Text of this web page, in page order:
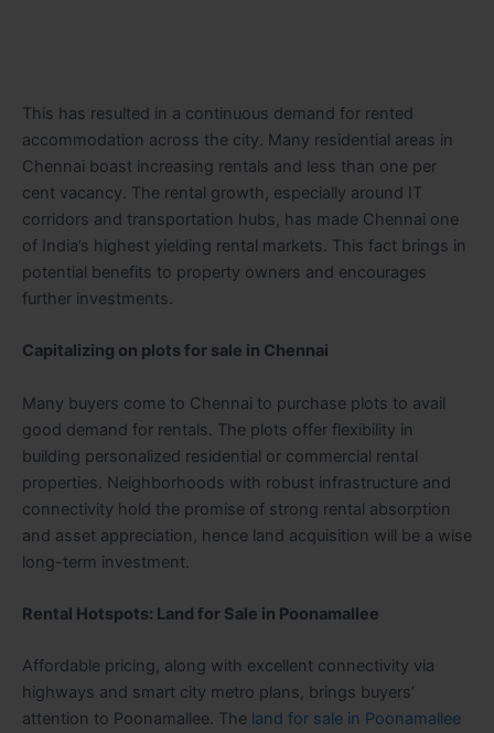
This has resulted in a continuous demand for rented
accommodation across the city. Many residential areas in
Chennai boast increasing rentals and less than one per
cent vacancy. The rental growth, especially around IT
corridors and transportation hubs, has made Chennai one
of India’s highest yielding rental markets. This fact brings in
potential benefits to property owners and encourages
further investments.
Capitalizing on plots for sale in Chennai
Many buyers come to Chennai to purchase plots to avail
good demand for rentals. The plots offer flexibility in
building personalized residential or commercial rental
properties. Neighborhoods with robust infrastructure and
connectivity hold the promise of strong rental absorption
and asset appreciation, hence land acquisition will be a wise
long-term investment.
Rental Hotspots: Land for Sale in Poonamallee
Affordable pricing, along with excellent connectivity via
highways and smart city metro plans, brings buyers’
attention to Poonamallee. The land for sale in Poonamallee